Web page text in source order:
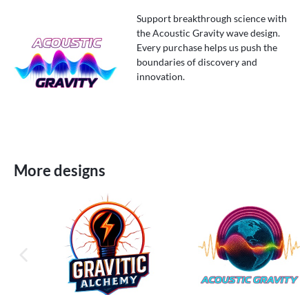
Support breakthrough science with
the Acoustic Gravity wave design.
Every purchase helps us push the
boundaries of discovery and
innovation.
More designs
previous image